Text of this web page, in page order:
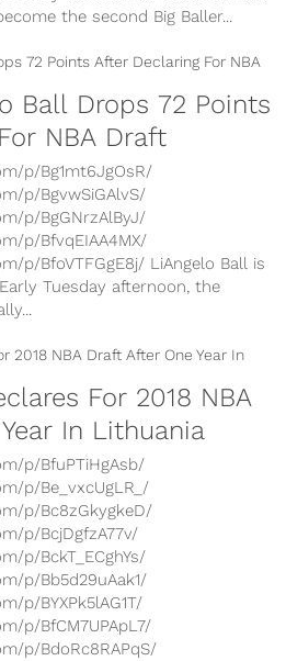
declared for the 2018 NBA
Ball Drops 72 Points
NBA Draft
p/Bg1mt6JgOsR/
p/BgvwSiGAlvS/
p/BgGNrzAlByJ/
p/BfvqEIAA4MX/
p/BfoVTFGgE8j/ LiAngelo Ball is
Tuesday afternoon, the
For 2018 NBA
In Lithuania
p/BfuPTiHgAsb/
p/Be_vxcUgLR_/
p/Bc8zGkygkeD/
p/BcjDgfzA77v/
p/BckT_ECghYs/
p/Bb5d29uAak1/
p/BYXPk5lAG1T/
p/BfCM7UPApL7/